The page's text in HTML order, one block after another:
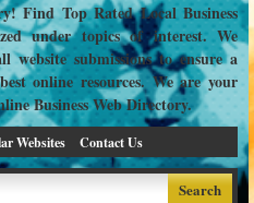
Find Top Rated Local Business
under topics of interest. We
website submissions to ensure a
online resources. We are your
Business Web Directory.
Websites Contact Us